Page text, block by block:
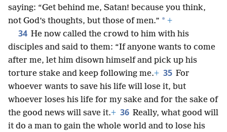
saying: “Get behind me, Satan! because you think,
not God’s thoughts, but those of men.” * +
34 He now called the crowd to him with his
disciples and said to them: “If anyone wants to come
after me, let him disown himself and pick up his
torture stake and keep following me.+ 35 For
whoever wants to save his life will lose it, but
whoever loses his life for my sake and for the sake of
the good news will save it.+ 36 Really, what good will
it do a man to gain the whole world and to lose his